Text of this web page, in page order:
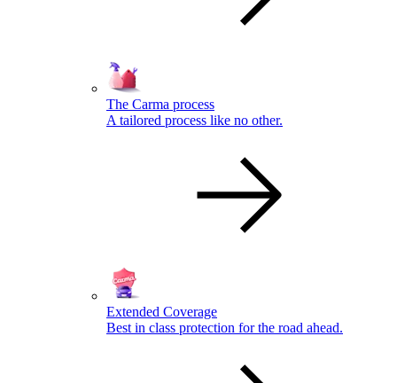
The Carma process
A tailored process like no other.
Extended Coverage
Best in class protection for the road ahead.